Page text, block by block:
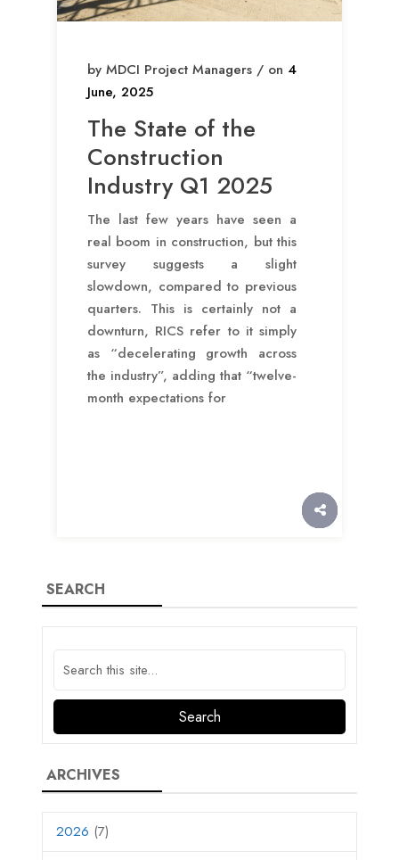
by MDCI Project Managers / on 4
June, 2025
The State of the
Construction
Industry Q1 2025
The last few years have seen a
real boom in construction, but this
survey suggests a slight
slowdown, compared to previous
quarters. This is certainly not a
downturn, RICS refer to it simply
as “decelerating growth across
the industry”, adding that “twelve-
month expectations for
SEARCH
ARCHIVES
2026 (7)